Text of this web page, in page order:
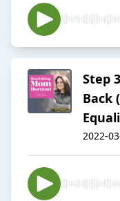
Step
Back
2022-